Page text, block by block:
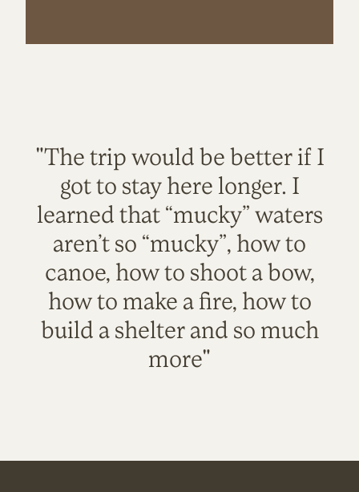
"The trip would be better if I
got to stay here longer. I
learned that “mucky” waters
aren’t so “mucky”, how to
canoe, how to shoot a bow,
how to make a fire, how to
build a shelter and so much
more"